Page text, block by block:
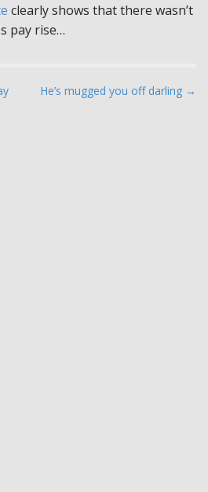
clearly shows that there wasn’t
pay rise…
He’s mugged you off darling →